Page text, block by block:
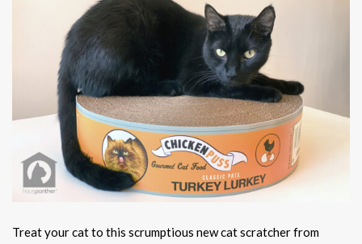
Treat your cat to this scrumptious new cat scratcher from